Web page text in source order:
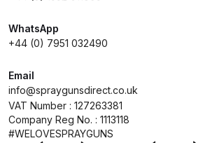
WhatsApp
+44 (0) 7951 032490
Email
info@spraygunsdirect.co.uk
VAT Number : 127263381
Company Reg No. : 1113118
#WELOVESPRAYGUNS